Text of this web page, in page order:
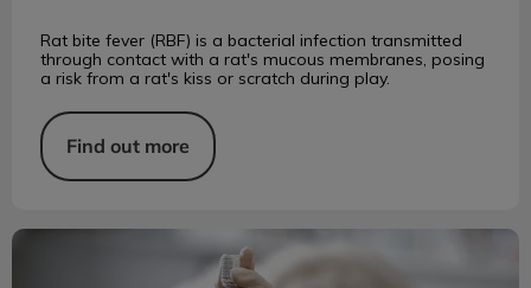
Rat bite fever (RBF) is a bacterial infection transmitted
through contact with a rat's mucous membranes, posing
a risk from a rat's kiss or scratch during play.
Find out more
Fatal Rabies Disease is Preventable